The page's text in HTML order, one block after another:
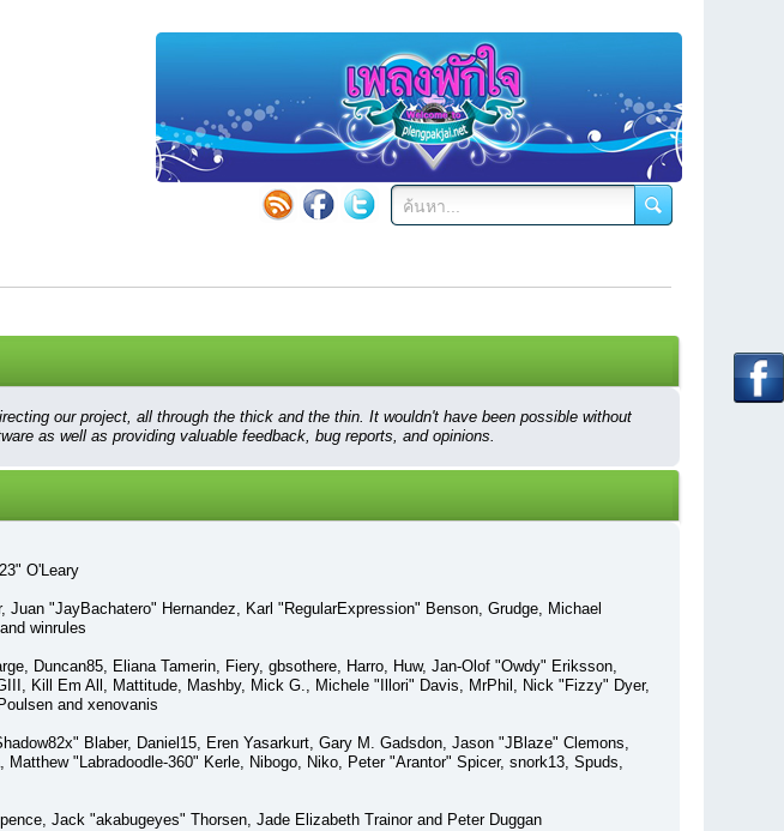
our project, all through the thick and the thin. It wouldn't have been possible without
as well as providing valuable feedback, bug reports, and opinions.
O'Leary
"JayBachatero" Hernandez, Karl "RegularExpression" Benson, Grudge, Michael
winrules
Duncan85, Eliana Tamerin, Fiery, gbsothere, Harro, Huw, Jan-Olof "Owdy" Eriksson,
Kill Em All, Mattitude, Mashby, Mick G., Michele "Illori" Davis, MrPhil, Nick "Fizzy" Dyer,
and xenovanis
Blaber, Daniel15, Eren Yasarkurt, Gary M. Gadsdon, Jason "JBlaze" Clemons,
"Labradoodle-360" Kerle, Nibogo, Niko, Peter "Arantor" Spicer, snork13, Spuds,
Jack "akabugeyes" Thorsen, Jade Elizabeth Trainor and Peter Duggan